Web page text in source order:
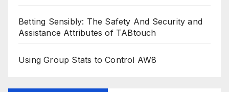
Betting Sensibly: The Safety And Security and
Assistance Attributes of TABtouch
Using Group Stats to Control AW8